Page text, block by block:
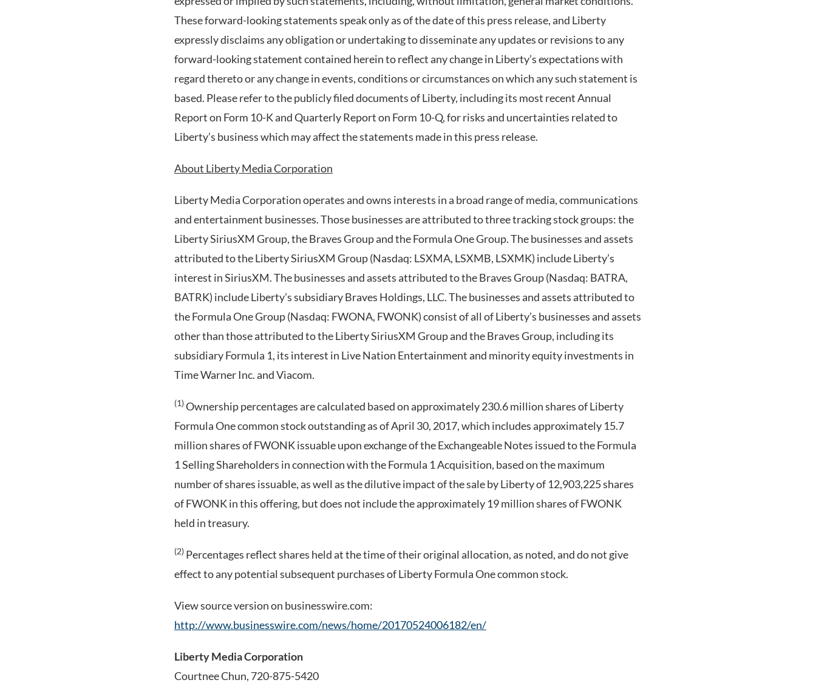
These forward-looking statements speak only as of the date of this press release, and Liberty
expressly disclaims any obligation or undertaking to disseminate any updates or revisions to any
forward-looking statement contained herein to reflect any change in Liberty’s expectations with
regard thereto or any change in events, conditions or circumstances on which any such statement is
based. Please refer to the publicly filed documents of Liberty, including its most recent Annual
Report on Form 10-K and Quarterly Report on Form 10-Q, for risks and uncertainties related to
Liberty’s business which may affect the statements made in this press release.
About Liberty Media Corporation
Liberty Media Corporation operates and owns interests in a broad range of media, communications
and entertainment businesses. Those businesses are attributed to three tracking stock groups: the
Liberty SiriusXM Group, the Braves Group and the Formula One Group. The businesses and assets
attributed to the Liberty SiriusXM Group (Nasdaq: LSXMA, LSXMB, LSXMK) include Liberty’s
interest in SiriusXM. The businesses and assets attributed to the Braves Group (Nasdaq: BATRA,
BATRK) include Liberty’s subsidiary Braves Holdings, LLC. The businesses and assets attributed to
the Formula One Group (Nasdaq: FWONA, FWONK) consist of all of Liberty’s businesses and assets
other than those attributed to the Liberty SiriusXM Group and the Braves Group, including its
subsidiary Formula 1, its interest in Live Nation Entertainment and minority equity investments in
Time Warner Inc. and Viacom.
(1)Ownership percentages are calculated based on approximately 230.6 million shares of Liberty
Formula One common stock outstanding as of April 30, 2017, which includes approximately 15.7
million shares of FWONK issuable upon exchange of the Exchangeable Notes issued to the Formula
1 Selling Shareholders in connection with the Formula 1 Acquisition, based on the maximum
number of shares issuable, as well as the dilutive impact of the sale by Liberty of 12,903,225 shares
of FWONK in this offering, but does not include the approximately 19 million shares of FWONK
held in treasury.
(2) Percentages reflect shares held at the time of their original allocation, as noted, and do not give
effect to any potential subsequent purchases of Liberty Formula One common stock.
View source version on businesswire.com:
http://www.businesswire.com/news/home/20170524006182/en/
Liberty Media Corporation
Courtnee Chun, 720-875-5420